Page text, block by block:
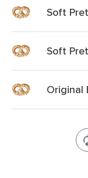
Soft
Soft
Original